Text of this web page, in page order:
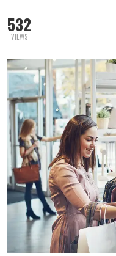
532
VIEWS